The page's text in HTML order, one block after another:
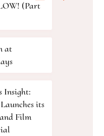
(Part
at
Insight:
its
Film